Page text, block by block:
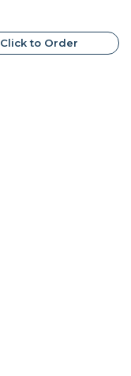
Click to Order